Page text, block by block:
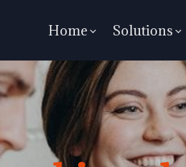
Home Solutions